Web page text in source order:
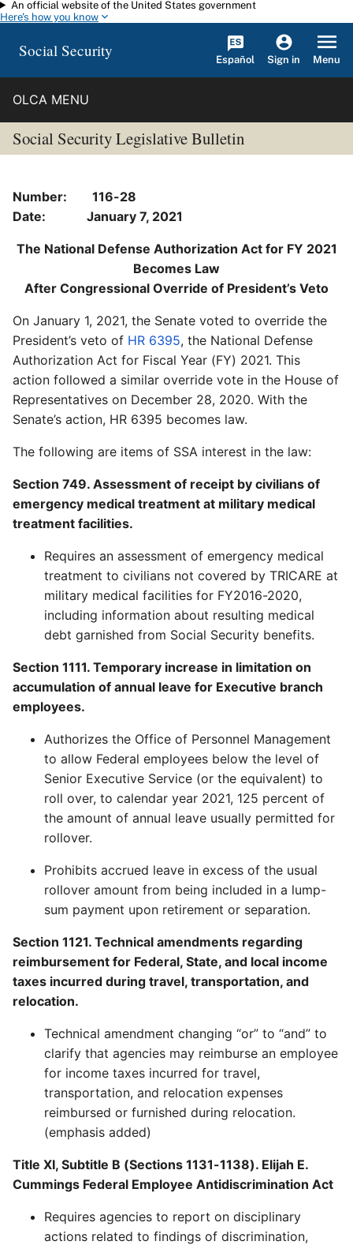
Skip to main content
An official website of the United States government
Here's how you know
Social Security Español Sign in Menu
OLCA MENU
Social Security Legislative Bulletin
Number: 116-28
Date: January 7, 2021
The National Defense Authorization Act for FY 2021
Becomes Law
After Congressional Override of President’s Veto
On January 1, 2021, the Senate voted to override the
President’s veto of HR 6395, the National Defense
Authorization Act for Fiscal Year (FY) 2021. This
action followed a similar override vote in the House of
Representatives on December 28, 2020. With the
Senate’s action, HR 6395 becomes law.
The following are items of SSA interest in the law:
Section 749. Assessment of receipt by civilians of
emergency medical treatment at military medical
treatment facilities.
Requires an assessment of emergency medical
treatment to civilians not covered by TRICARE at
military medical facilities for FY2016-2020,
including information about resulting medical
debt garnished from Social Security benefits.
Section 1111. Temporary increase in limitation on
accumulation of annual leave for Executive branch
employees.
Authorizes the Office of Personnel Management
to allow Federal employees below the level of
Senior Executive Service (or the equivalent) to
roll over, to calendar year 2021, 125 percent of
the amount of annual leave usually permitted for
rollover.
Prohibits accrued leave in excess of the usual
rollover amount from being included in a lump-
sum payment upon retirement or separation.
Section 1121. Technical amendments regarding
reimbursement for Federal, State, and local income
taxes incurred during travel, transportation, and
relocation.
Technical amendment changing “or” to “and” to
clarify that agencies may reimburse an employee
for income taxes incurred for travel,
transportation, and relocation expenses
reimbursed or furnished during relocation.
(emphasis added)
Title XI, Subtitle B (Sections 1131-1138). Elijah E.
Cummings Federal Employee Antidiscrimination Act
Requires agencies to report on disciplinary
actions related to findings of discrimination,